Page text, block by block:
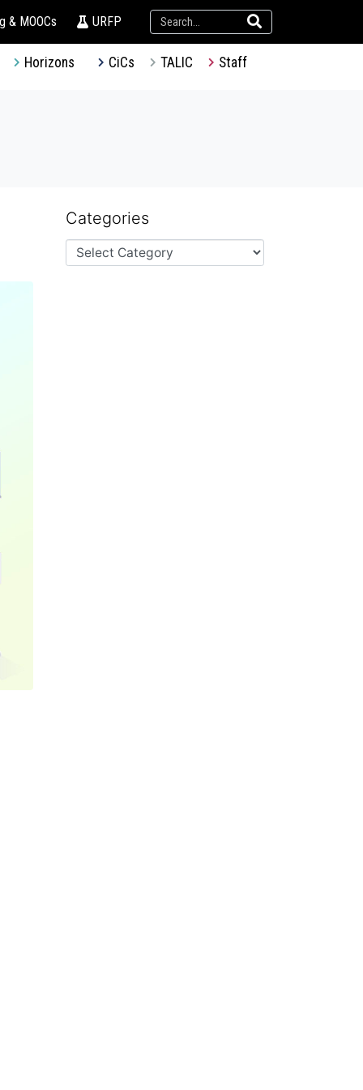
& MOOCs URFP
Horizons CiCs TALIC Staff
Categories